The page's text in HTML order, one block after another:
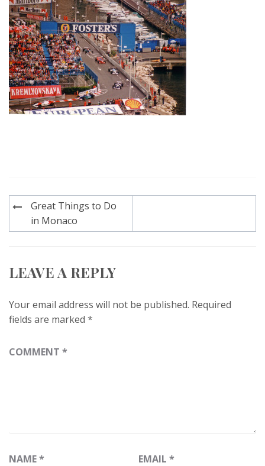
Post
navigation
Great Things to Do
in Monaco
LEAVE A REPLY
Your email address will not be published. Required
fields are marked *
COMMENT *
NAME* EMAIL *